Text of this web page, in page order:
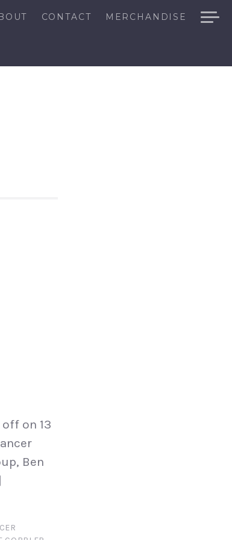
CONTACT MERCHANDISE
on 13
Ben